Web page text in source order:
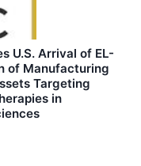
U.S. Arrival of EL-
of Manufacturing
Targeting
in